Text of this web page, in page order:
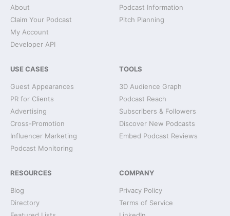
About
Claim Your Podcast
My Account
Developer API
Podcast Information
Pitch Planning
USE CASES
Guest Appearances
PR for Clients
Advertising
Cross-Promotion
Influencer Marketing
Podcast Monitoring
TOOLS
3D Audience Graph
Podcast Reach
Subscribers & Followers
Discover New Podcasts
Embed Podcast Reviews
RESOURCES
Blog
Directory
COMPANY
Privacy Policy
Terms of Service